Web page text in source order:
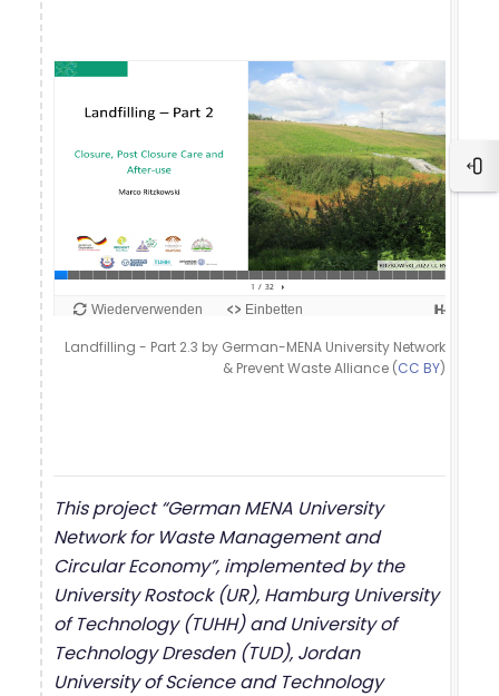
Landfilling - Part 2.3 by German-MENA University Network
& Prevent Waste Alliance (CC BY)
This project “German MENA University
Network for Waste Management and
Circular Economy”, implemented by the
University Rostock (UR), Hamburg University
of Technology (TUHH) and University of
Technology Dresden (TUD), Jordan
University of Science and Technology